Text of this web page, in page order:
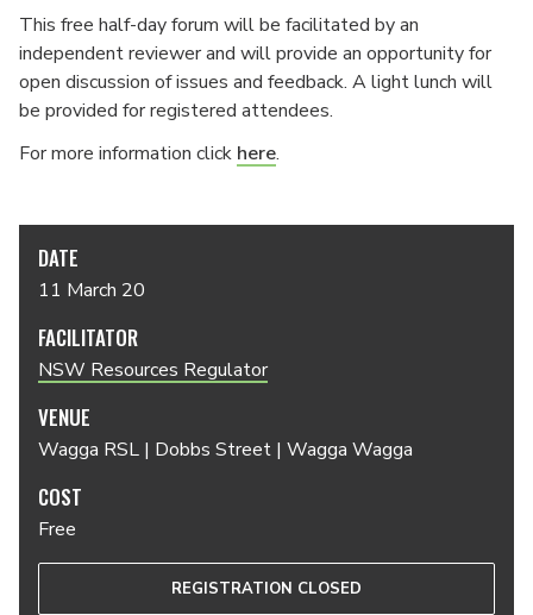
This free half-day forum will be facilitated by an
independent reviewer and will provide an opportunity for
open discussion of issues and feedback. A light lunch will
be provided for registered attendees.
For more information click here.
DATE
11 March 20
FACILITATOR
NSW Resources Regulator
VENUE
Wagga RSL | Dobbs Street | Wagga Wagga
COST
Free
REGISTRATION CLOSED